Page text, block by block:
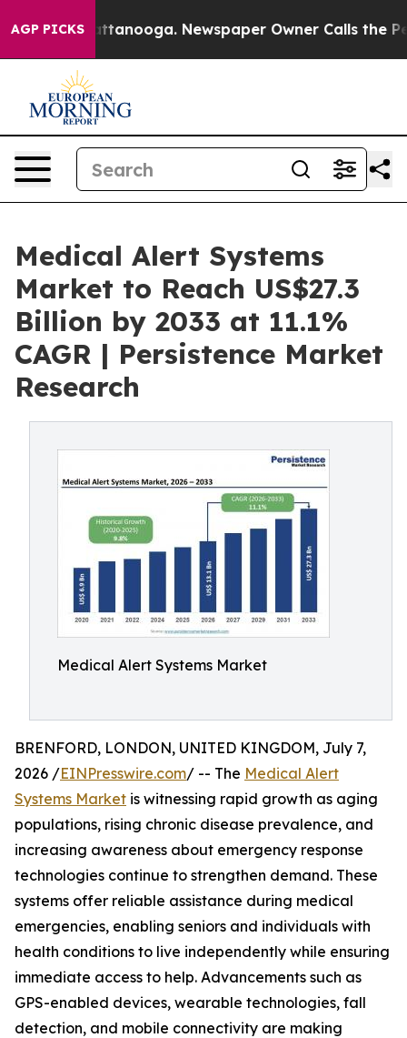
AGP PICKS
in Chattanooga. Newspaper Owner Calls the People
Medical Alert Systems
Market to Reach US$27.3
Billion by 2033 at 11.1%
CAGR | Persistence Market
Research
Medical Alert Systems Market
BRENFORD, LONDON, UNITED KINGDOM, July 7,
2026 /EINPresswire.com/ -- The Medical Alert
Systems Market is witnessing rapid growth as aging
populations, rising chronic disease prevalence, and
increasing awareness about emergency response
technologies continue to strengthen demand. These
systems offer reliable assistance during medical
emergencies, enabling seniors and individuals with
health conditions to live independently while ensuring
immediate access to help. Advancements such as
GPS-enabled devices, wearable technologies, fall
detection, and mobile connectivity are making